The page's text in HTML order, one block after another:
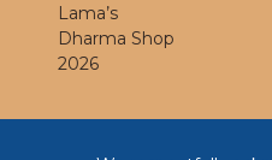
Lama’s
Dharma Shop
2026